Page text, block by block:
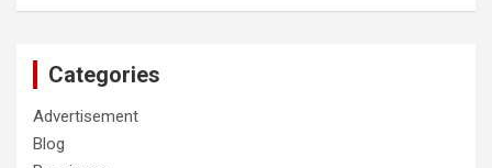
Categories
Advertisement
Blog